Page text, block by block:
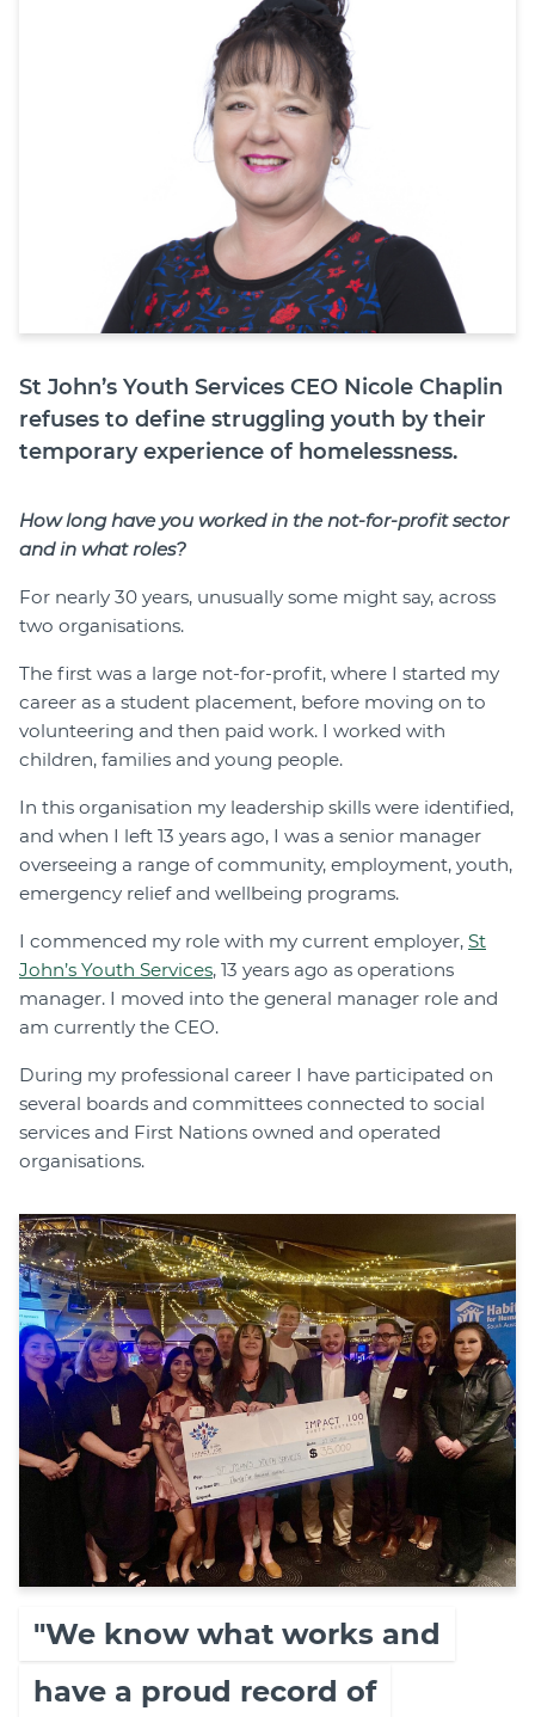
Diploma Student Portal
Self-paced Learning Portal
St John’s Youth Services CEO Nicole Chaplin
refuses to define struggling youth by their
temporary experience of homelessness.
How long have you worked in the not-for-profit sector
and in what roles?
For nearly 30 years, unusually some might say, across
two organisations.
The first was a large not-for-profit, where I started my
career as a student placement, before moving on to
volunteering and then paid work. I worked with
children, families and young people.
In this organisation my leadership skills were identified,
and when I left 13 years ago, I was a senior manager
overseeing a range of community, employment, youth,
emergency relief and wellbeing programs.
I commenced my role with my current employer, St
John’s Youth Services, 13 years ago as operations
manager. I moved into the general manager role and
am currently the CEO.
During my professional career I have participated on
several boards and committees connected to social
services and First Nations owned and operated
organisations.
"We know what works and
have a proud record of